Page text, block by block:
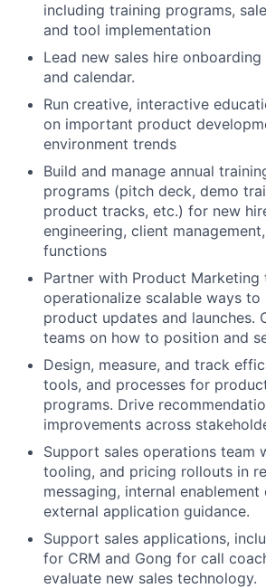
including training programs,
and tool implementation
Lead new sales hire
and calendar.
Run creative, interactive
on important product
environment trends
Build and manage annual
programs (pitch deck, demo
product tracks, etc.) for new
engineering, client
functions
Partner with Product Marketing
operationalize scalable ways to
product updates and launches.
teams on how to position and
Design, measure, and track
tools, and processes for
programs. Drive
improvements across
Support sales operations team
tooling, and pricing rollouts in
messaging, internal enablement
external application guidance.
Support sales applications,
for CRM and Gong for call
evaluate new sales technology.